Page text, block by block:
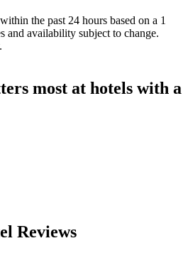
the past 24 hours based on a 1
and availability subject to change.
most at hotels with a
Reviews